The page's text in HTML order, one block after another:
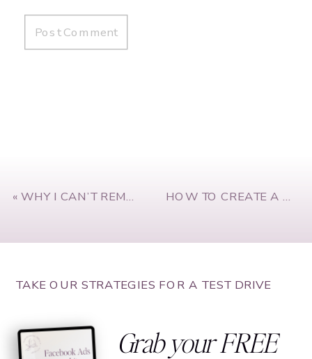
«WHY I CAN’T REMAIN SILENT ABOUT RACIAL INJUSTICE HOW TO CREATE A WINNING TEAM CULTURE WITH KRIS PLACHY
Grab your FREE
TAKE OUR STRATEGIES FOR A TEST DRIVE